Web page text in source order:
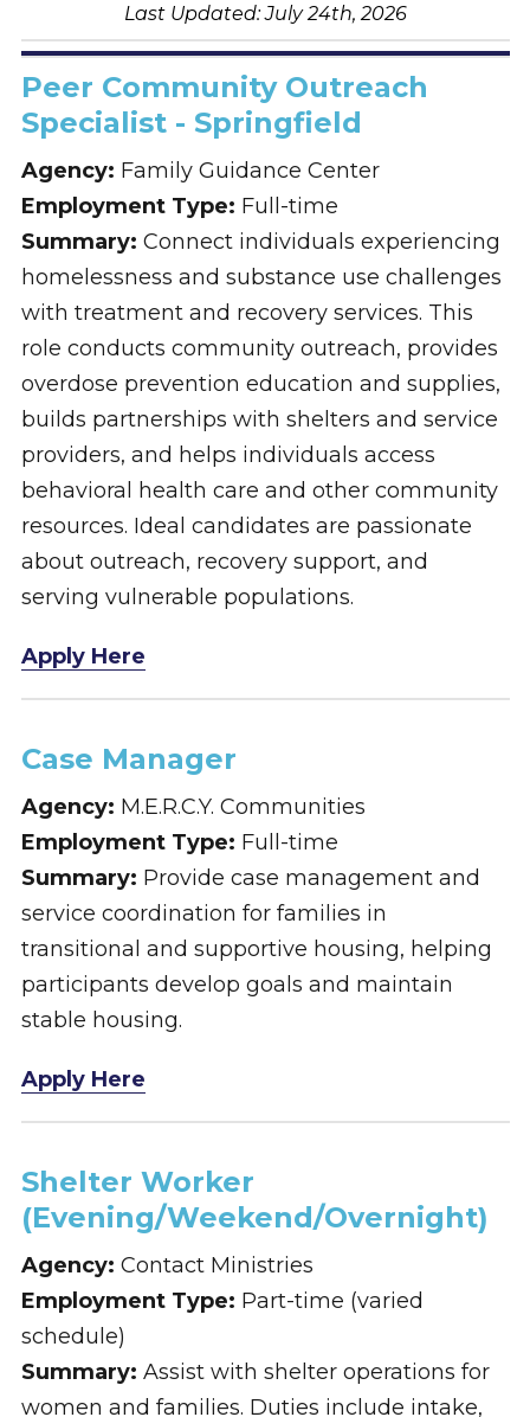
Last Updated: July 24th, 2026
Peer Community Outreach
Specialist - Springfield
Agency: Family Guidance Center
Employment Type: Full-time
Summary: Connect individuals experiencing
homelessness and substance use challenges
with treatment and recovery services. This
role conducts community outreach, provides
overdose prevention education and supplies,
builds partnerships with shelters and service
providers, and helps individuals access
behavioral health care and other community
resources. Ideal candidates are passionate
about outreach, recovery support, and
serving vulnerable populations.
Apply Here
Case Manager
Agency: M.E.R.C.Y. Communities
Employment Type: Full-time
Summary: Provide case management and
service coordination for families in
transitional and supportive housing, helping
participants develop goals and maintain
stable housing.
Apply Here
Shelter Worker
(Evening/Weekend/Overnight)
Agency: Contact Ministries
Employment Type: Part-time (varied
schedule)
Summary: Assist with shelter operations for
women and families. Duties include intake,